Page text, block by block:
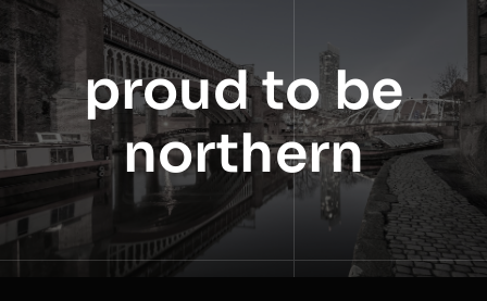
proud to be
northern